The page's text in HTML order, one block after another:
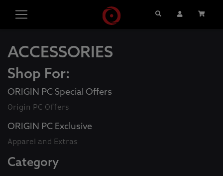
Search User Account
ACCESSORIES
Shop For:
ORIGIN PC Special Offers
Origin PC Offers
ORIGIN PC Exclusive
Apparel and Extras
Category